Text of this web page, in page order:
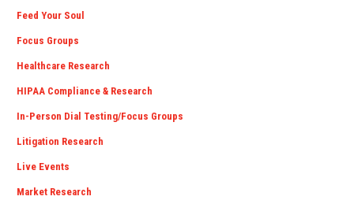
Feed Your Soul
Focus Groups
Healthcare Research
HIPAA Compliance & Research
In-Person Dial Testing/Focus Groups
Litigation Research
Live Events
Market Research